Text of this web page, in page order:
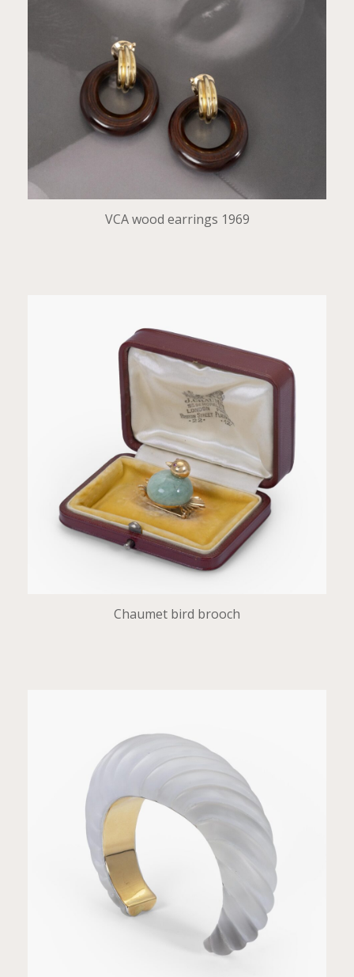
VCA wood earrings 1969
Chaumet bird brooch